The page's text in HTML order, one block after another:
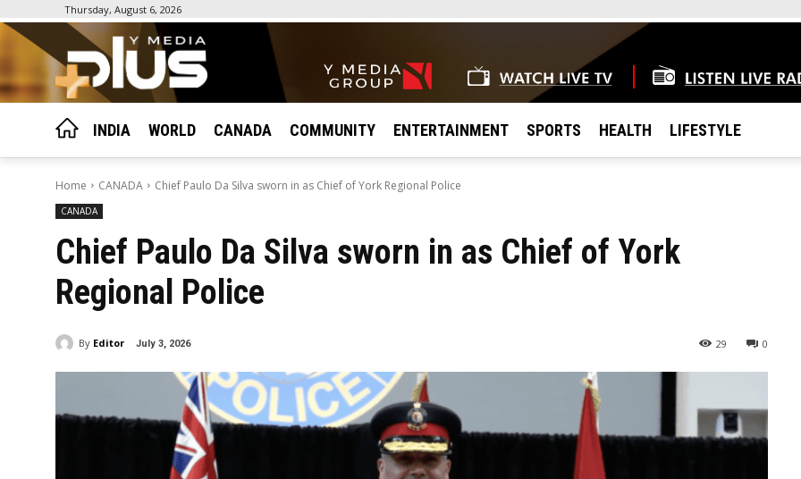
Thursday, August 6, 2026
INDIA WORLD CANADA COMMUNITY ENTERTAINMENT SPORTS HEALTH LIFESTYLE
Home CANADA Chief Paulo Da Silva sworn in as Chief of York Regional Police
CANADA
Chief Paulo Da Silva sworn in as Chief of York
Regional Police
By Editor July 3, 2026 0
29